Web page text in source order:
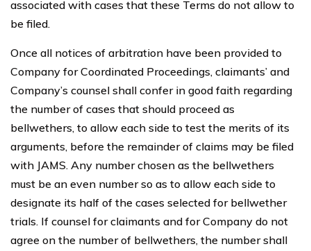
associated with cases that these Terms do not allow to
be filed.
Once all notices of arbitration have been provided to
Company for Coordinated Proceedings, claimants’ and
Company’s counsel shall confer in good faith regarding
the number of cases that should proceed as
bellwethers, to allow each side to test the merits of its
arguments, before the remainder of claims may be filed
with JAMS. Any number chosen as the bellwethers
must be an even number so as to allow each side to
designate its half of the cases selected for bellwether
trials. If counsel for claimants and for Company do not
agree on the number of bellwethers, the number shall